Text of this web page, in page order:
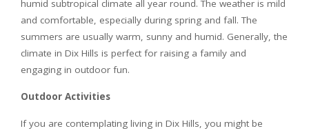
humid subtropical climate all year round. The weather is mild
and comfortable, especially during spring and fall. The
summers are usually warm, sunny and humid. Generally, the
climate in Dix Hills is perfect for raising a family and
engaging in outdoor fun.
Outdoor Activities
If you are contemplating living in Dix Hills, you might be